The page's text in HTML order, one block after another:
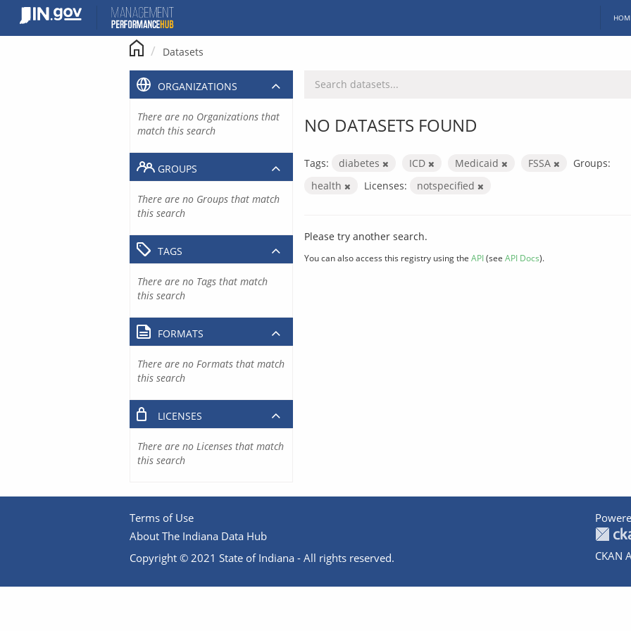
content
Datasets
NO DATASETS FOUND
Tags: diabetes ICD Medicaid FSSA
Groups:
health
Licenses: notspecified
Please try another search.
You can also access this registry using the API(see API Docs).
ORGANIZATIONS
There are no Organizations that
match this search
GROUPS
There are no Groups that match
this search
TAGS
There are no Tags that match
this search
FORMATS
There are no Formats that match
this search
LICENSES
There are no Licenses that match
this search
Terms of Use
About The Indiana Data Hub
Copyright © 2021 State of Indiana - All rights reserved.
CKAN